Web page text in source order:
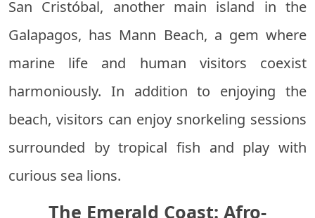
San Cristóbal, another main island in the
Galapagos, has Mann Beach, a gem where
marine life and human visitors coexist
harmoniously. In addition to enjoying the
beach, visitors can enjoy snorkeling sessions
surrounded by tropical fish and play with
curious sea lions.
The Emerald Coast: Afro-